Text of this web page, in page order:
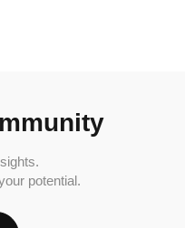
potential.